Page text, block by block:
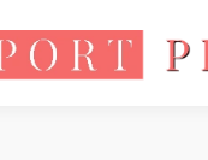
30X35mm(3X3.5cm)